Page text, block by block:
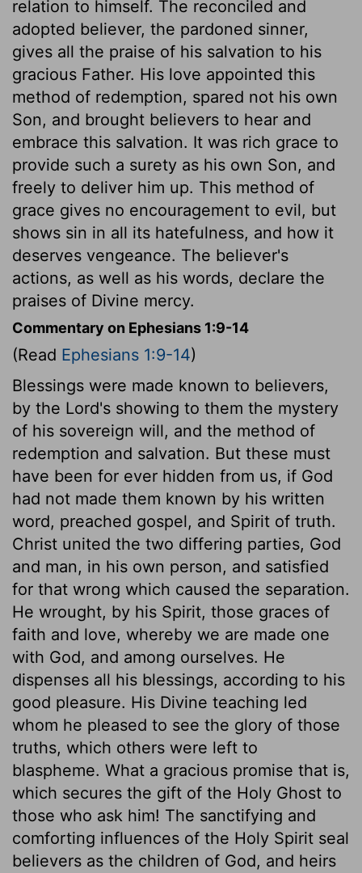
relation to himself. The reconciled and
adopted believer, the pardoned sinner,
gives all the praise of his salvation to his
gracious Father. His love appointed this
method of redemption, spared not his own
Son, and brought believers to hear and
embrace this salvation. It was rich grace to
provide such a surety as his own Son, and
freely to deliver him up. This method of
grace gives no encouragement to evil, but
shows sin in all its hatefulness, and how it
deserves vengeance. The believer's
actions, as well as his words, declare the
praises of Divine mercy.
Commentary on Ephesians 1:9-14
(Read Ephesians 1:9-14)
Blessings were made known to believers,
by the Lord's showing to them the mystery
of his sovereign will, and the method of
redemption and salvation. But these must
have been for ever hidden from us, if God
had not made them known by his written
word, preached gospel, and Spirit of truth.
Christ united the two differing parties, God
and man, in his own person, and satisfied
for that wrong which caused the separation.
He wrought, by his Spirit, those graces of
faith and love, whereby we are made one
with God, and among ourselves. He
dispenses all his blessings, according to his
good pleasure. His Divine teaching led
whom he pleased to see the glory of those
truths, which others were left to
blaspheme. What a gracious promise that is,
which secures the gift of the Holy Ghost to
those who ask him! The sanctifying and
comforting influences of the Holy Spirit seal
believers as the children of God, and heirs